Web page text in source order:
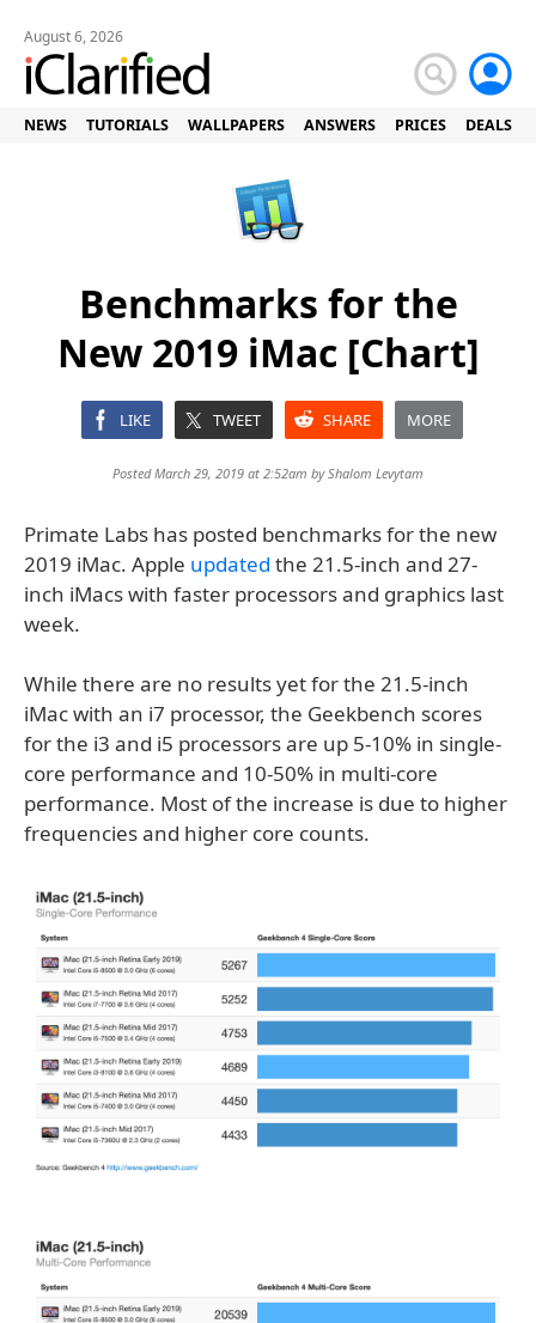
August 6, 2026
NEWS TUTORIALS WALLPAPERS ANSWERS PRICES DEALS
Benchmarks for the
New 2019 iMac [Chart]
LIKE TWEET SHARE MORE
Posted March 29, 2019 at 2:52am byShalom Levytam
Primate Labs has posted benchmarks for the new
2019 iMac. Apple updated the 21.5-inch and 27-
inch iMacs with faster processors and graphics last
week.
While there are no results yet for the 21.5-inch
iMac with an i7 processor, the Geekbench scores
for the i3 and i5 processors are up 5-10% in single-
core performance and 10-50% in multi-core
performance. Most of the increase is due to higher
frequencies and higher core counts.